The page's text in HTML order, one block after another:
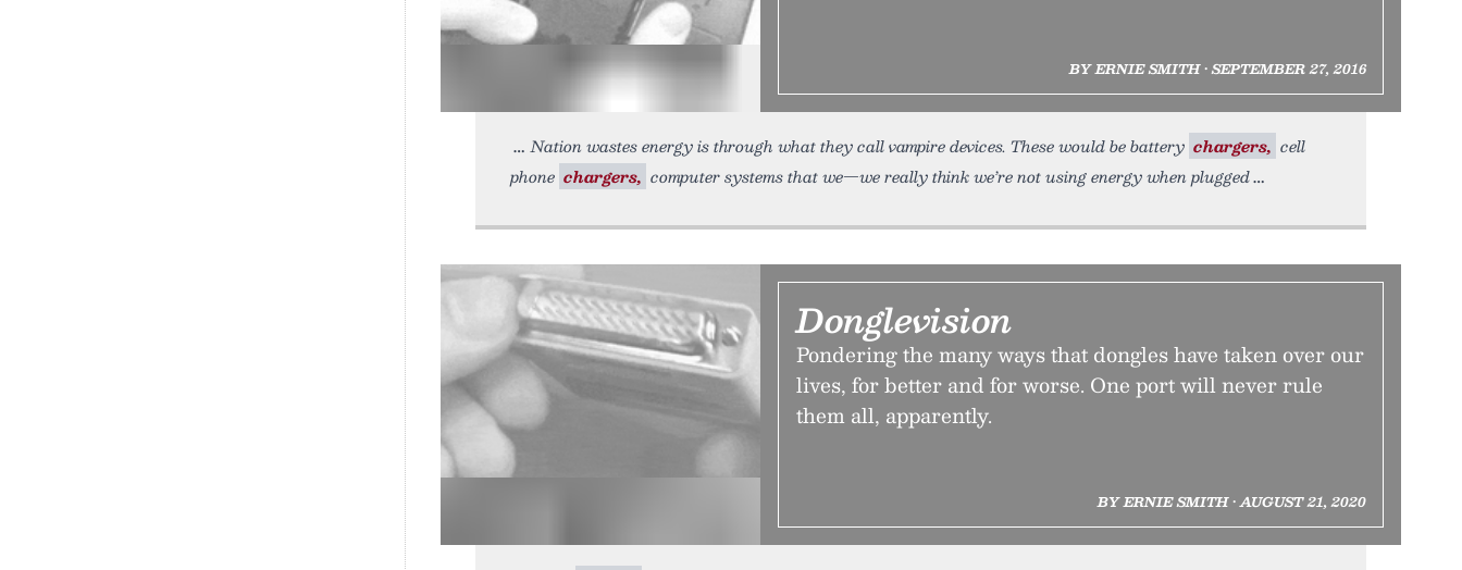
BY ERNIE SMITH • SEPTEMBER 27, 2016
Nation wastes energy is through what they call vampire devices. These would be battery chargers, cell
phone chargers, computer systems that we—we really think we’re not using energy when plugged
Donglevision
Pondering the many ways that dongles have taken over our
lives, for better and for worse. One port will never rule
them all, apparently.
BY ERNIE SMITH • AUGUST 21, 2020